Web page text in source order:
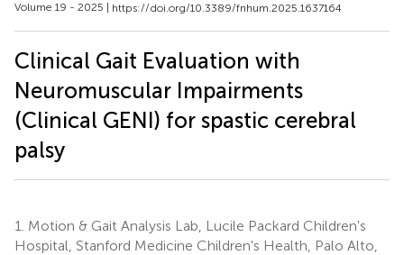
Volume 19 - 2025 | https://doi.org/10.3389/fnhum.2025.1637164
Clinical Gait Evaluation with
Neuromuscular Impairments
(Clinical GENI) for spastic cerebral
palsy
1. Motion & Gait Analysis Lab, Lucile Packard Children's
Hospital, Stanford Medicine Children's Health, Palo Alto,